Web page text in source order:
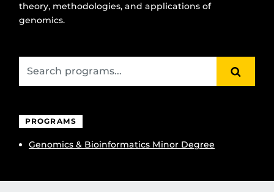
theory, methodologies, and applications of
genomics.
PROGRAMS
Genomics & Bioinformatics Minor Degree